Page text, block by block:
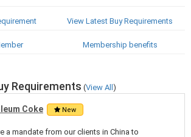
View Latest Buy Requirements
Membership benefits
Requirements (View All)
Coke New
a mandate from our clients in China to